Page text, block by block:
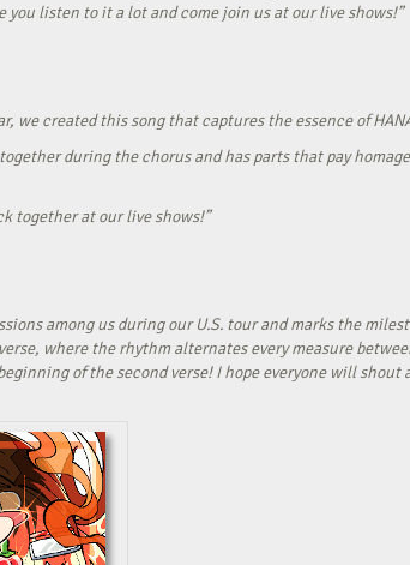
you listen to it a lot and come join us at our live shows!”
we created this song that captures the essence of
during the chorus and has parts that pay
together at our live shows!”
among us during our U.S. tour and marks the
where the rhythm alternates every measure
of the second verse! I hope everyone will